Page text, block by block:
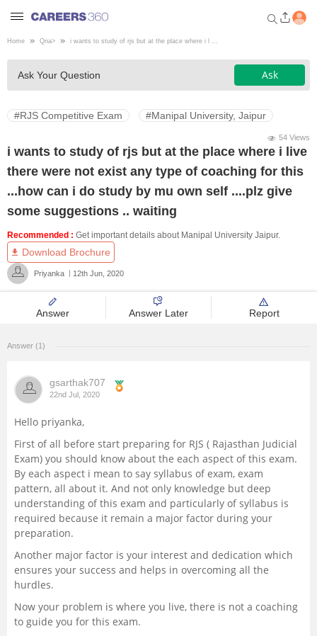
Welcome to Careers360.com
Get personalized guidance
dashboard based on your
profile.
Engineering
Design
Law
Administration
University
School
Certifications
Hospitality
Pharmacy
Study Abroad
Competition
Home Qna> i wants to study of rjs but at the place where i l ...
Ask Your Question Ask
#RJS Competitive Exam #Manipal University, Jaipur
54 Views
i wants to study of rjs but at the place where i live
there were not exist any type of coaching for this
...how can i do study by mu own self ....plz give
some suggestions .. waiting
Recommended : Get important details about Manipal University Jaipur.
Download Brochure
Priyanka 12th Jun, 2020
Answer Answer Later Report
Answer (1)
gsarthak707
22nd Jul, 2020
Hello priyanka,
First of all before start preparing for RJS ( Rajasthan Judicial
Exam) you should know about the each aspect of this exam.
By each aspect i mean to say syllabus of exam, exam
pattern, all about it. And not only knowledge but deep
understanding of this exam and particularly of syllabus is
required because it remain a major factor during your
preparation.
Another major factor is your interest and dedication which
ensures your success and helps in overcoming all the
hurdles.
Now your problem is where you live, there is not a coaching
to guide you for this exam.